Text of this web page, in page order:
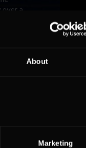
About
Marketing
over a
battle
who
just
as